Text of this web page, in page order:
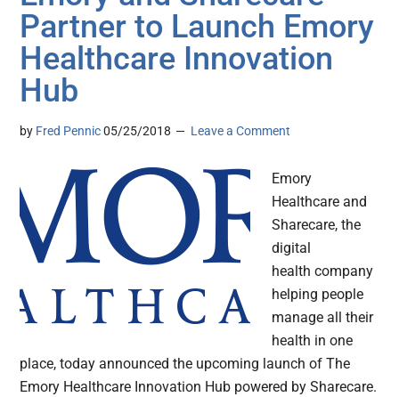
Partner to Launch Emory
Healthcare Innovation
Hub
by Fred Pennic 05/25/2018 Leave a Comment
Emory
Healthcare and
Sharecare, the
digital
health company
helping people
manage all their
health in one
place, today announced the upcoming launch of The
Emory Healthcare Innovation Hub powered by Sharecare.